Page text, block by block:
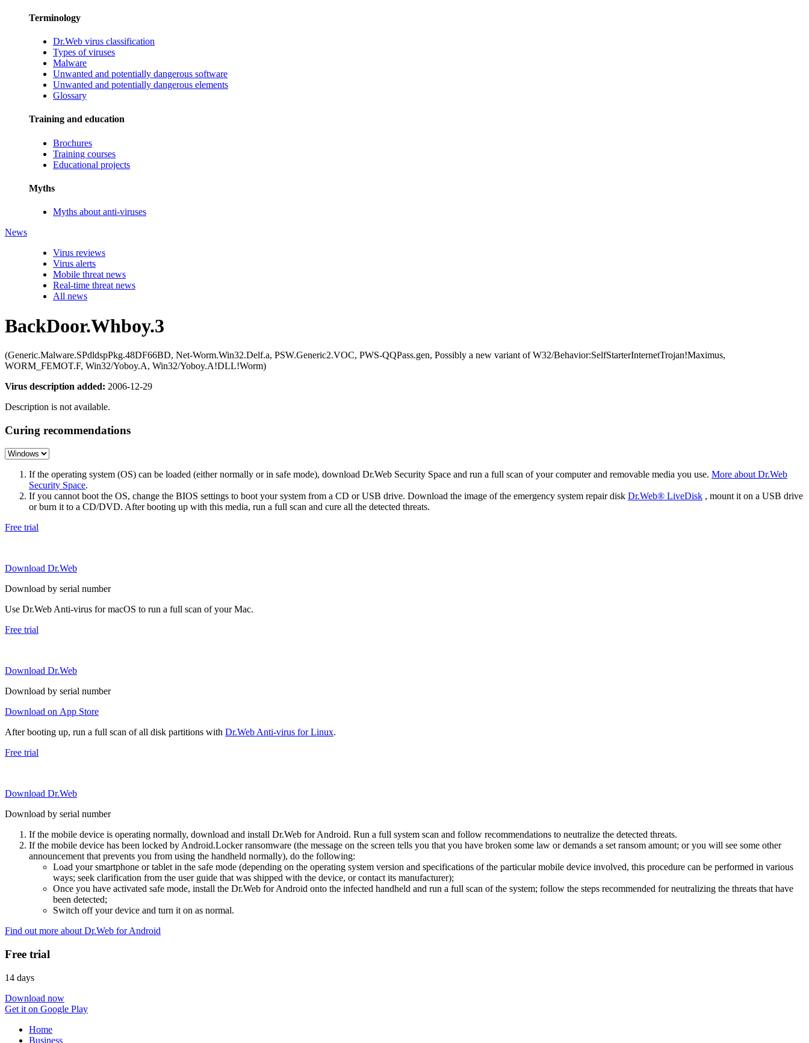
Terminology
Dr.Web virus classification
Types of viruses
Malware
Unwanted and potentially dangerous software
Unwanted and potentially dangerous elements
Glossary
Training and education
Brochures
Training courses
Educational projects
Myths
Myths about anti-viruses
News
Virus reviews
Virus alerts
Mobile threat news
Real-time threat news
All news
BackDoor.Whboy.3
(Generic.Malware.SPdldspPkg.48DF66BD, Net-Worm.Win32.Delf.a, PSW.Generic2.VOC, PWS-QQPass.gen, Possibly a new variant of W32/Behavior:SelfStarterInternetTrojan!Maximus,
WORM_FEMOT.F, Win32/Yoboy.A, Win32/Yoboy.A!DLL!Worm)
Virus description added: 2006-12-29
Description is not available.
Curing recommendations
If the operating system (OS) can be loaded (either normally or in safe mode), download Dr.Web Security Space and run a full scan of your computer and removable media you use. More about Dr.Web
Security Space.
If you cannot boot the OS, change the BIOS settings to boot your system from a CD or USB drive. Download the image of the emergency system repair disk Dr.Web® LiveDisk , mount it on a USB drive
or burn it to a CD/DVD. After booting up with this media, run a full scan and cure all the detected threats.
Free trial
Download Dr.Web
Download by serial number
Use Dr.Web Anti-virus for macOS to run a full scan of your Mac.
Free trial
Download Dr.Web
Download by serial number
Download on App Store
After booting up, run a full scan of all disk partitions with Dr.Web Anti-virus for Linux.
Free trial
Download Dr.Web
Download by serial number
If the mobile device is operating normally, download and install Dr.Web for Android. Run a full system scan and follow recommendations to neutralize the detected threats.
If the mobile device has been locked by Android.Locker ransomware (the message on the screen tells you that you have broken some law or demands a set ransom amount; or you will see some other
announcement that prevents you from using the handheld normally), do the following:
Load your smartphone or tablet in the safe mode (depending on the operating system version and specifications of the particular mobile device involved, this procedure can be performed in various
ways; seek clarification from the user guide that was shipped with the device, or contact its manufacturer);
Once you have activated safe mode, install the Dr.Web for Android onto the infected handheld and run a full scan of the system; follow the steps recommended for neutralizing the threats that have
been detected;
Switch off your device and turn it on as normal.
Find out more about Dr.Web for Android
Free trial
14 days
Download now
Get it on Google Play
Home
Business